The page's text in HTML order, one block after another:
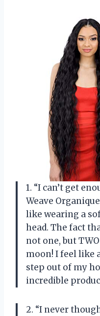
1. “I can’t get
Weave Organique
like wearing a
head. The fact
not one, but
moon! I feel like
step out of my
incredible
2. “I never